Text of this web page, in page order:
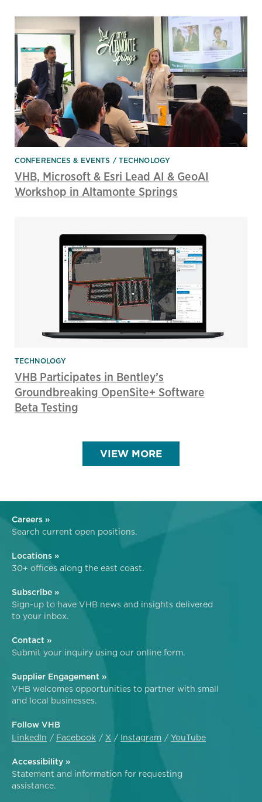
CONFERENCES & EVENTS TECHNOLOGY
VHB, Microsoft & Esri Lead AI & GeoAI
Workshop in Altamonte Springs
TECHNOLOGY
VHB Participates in Bentley’s
Groundbreaking OpenSite+ Software
Beta Testing
VIEW MORE
Careers »
Search current open positions.
Locations »
30+ offices along the east coast.
Subscribe »
Sign-up to have VHB news and insights delivered
to your inbox.
Contact »
Submit your inquiry using our online form.
Supplier Engagement »
VHB welcomes opportunities to partner with small
and local businesses.
Follow VHB
LinkedIn
Facebook X Instagram YouTube
Accessibility »
Statement and information for requesting
assistance.